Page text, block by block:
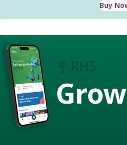
Buy
Grow